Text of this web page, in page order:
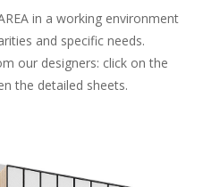
in a working environment
and specific needs.
our designers: click on the
the detailed sheets.